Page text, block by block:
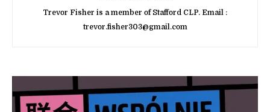
Trevor Fisher is a member of Stafford CLP. Email :
trevor.fisher303@gmail.com